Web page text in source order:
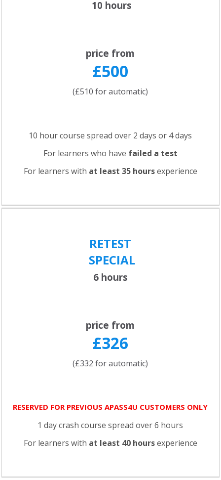
10 hours
price from
£500
(£510 for automatic)
10 hour course spread over 2 days or 4 days
For learners who have failed a test
For learners with at least 35 hoursexperience
RETEST
SPECIAL
6 hours
price from
£326
(£332 for automatic)
RESERVED FOR PREVIOUS APASS4U CUSTOMERS ONLY
1 day crash course spread over 6 hours
For learners with at least 40 hoursexperience